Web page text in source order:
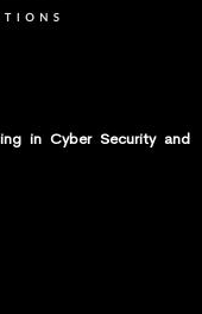
in Cyber Security and